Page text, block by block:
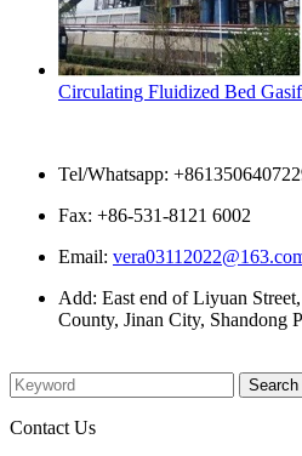
Circulating Fluidized Bed
Tel/Whatsapp:
Fax: +86-531-8121 6002
Email:
Add: East end of Liyuan
County, Jinan City, Shandong
Contact Us